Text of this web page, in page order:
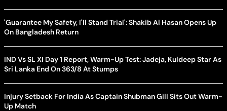
'Guarantee My Safety, I'll Stand Trial': Shakib Al Hasan Opens Up
On Bangladesh Return
IND Vs SL XI Day 1 Report, Warm-Up Test: Jadeja, Kuldeep Star As
Sri Lanka End On 363/8 At Stumps
Injury Setback For India As Captain Shubman Gill Sits Out Warm-
Up Match